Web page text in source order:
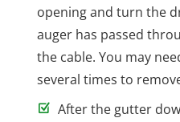
opening and turn the
auger has passed
the cable. You may
several times to
After the gutter